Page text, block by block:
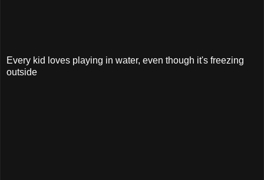
Every kid loves playing in water, even though it's freezing
outside